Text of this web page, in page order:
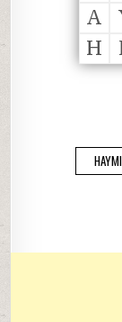
A
H